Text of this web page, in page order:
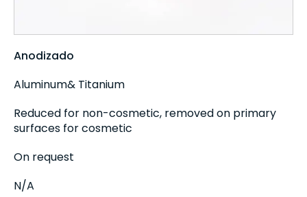
Anodizado
Aluminum& Titanium
Reduced for non-cosmetic, removed on primary
surfaces for cosmetic
On request
N/A